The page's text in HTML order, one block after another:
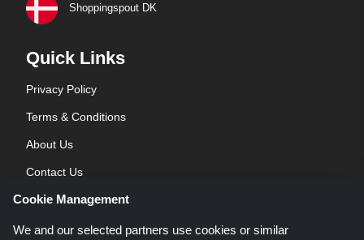
Shoppingspout DK
Quick Links
Privacy Policy
Terms & Conditions
About Us
Contact Us
Blog
Cookie Management
We and our selected partners use cookies or similar